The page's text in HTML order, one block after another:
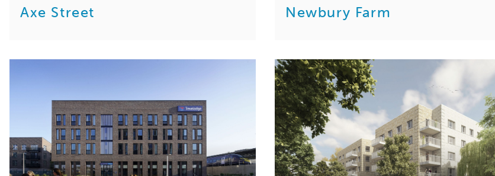
Axe Street Newbury Farm